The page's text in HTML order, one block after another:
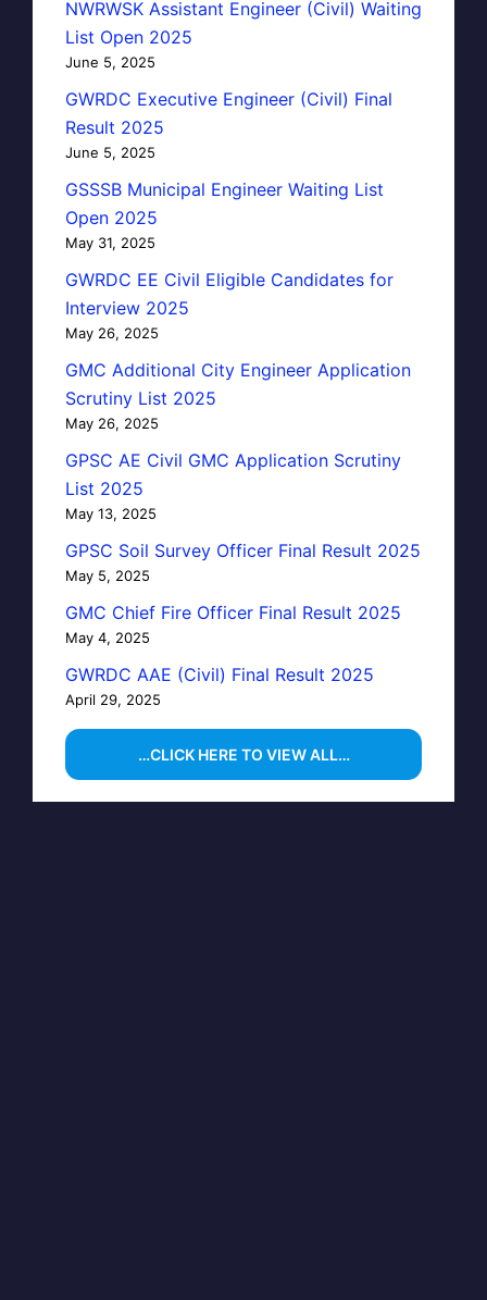
NWRWSK Assistant Engineer (Civil) Waiting
List Open 2025
June 5, 2025
GWRDC Executive Engineer (Civil) Final
Result 2025
June 5, 2025
GSSSB Municipal Engineer Waiting List
Open 2025
May 31, 2025
GWRDC EE Civil Eligible Candidates for
Interview 2025
May 26, 2025
GMC Additional City Engineer Application
Scrutiny List 2025
May 26, 2025
GPSC AE Civil GMC Application Scrutiny
List 2025
May 13, 2025
GPSC Soil Survey Officer Final Result 2025
May 5, 2025
GMC Chief Fire Officer Final Result 2025
May 4, 2025
GWRDC AAE (Civil) Final Result 2025
April 29, 2025
…CLICK HERE TO VIEW ALL…